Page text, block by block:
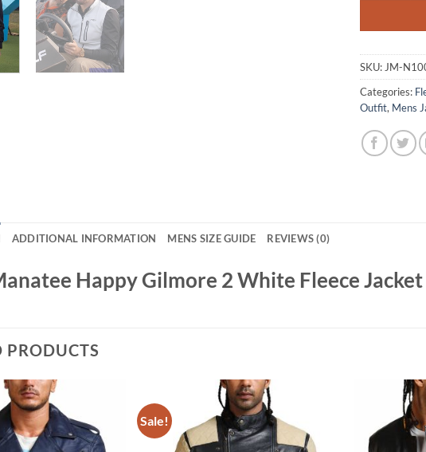
SKU:JM-
Categories:
Outfit, Mens
ADDITIONAL INFORMATION MENS SIZE GUIDE REVIEWS (0)
Happy Gilmore 2 White Fleece Jacket
PRODUCTS
Sale!